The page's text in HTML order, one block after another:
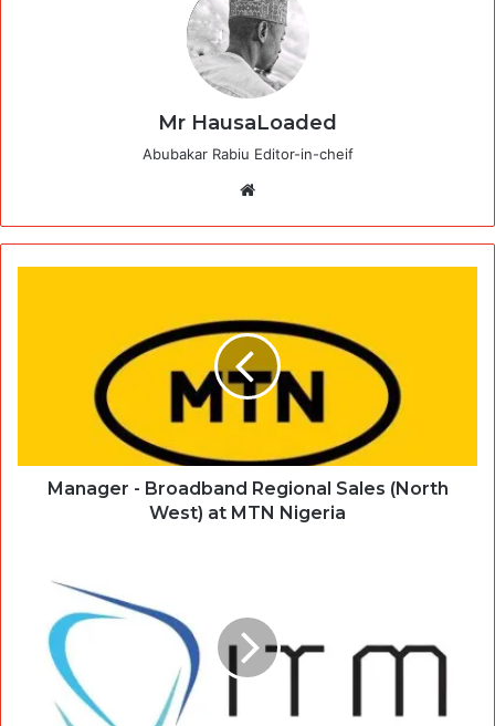
Mr HausaLoaded
Abubakar Rabiu Editor-in-cheif
Manager - Broadband Regional Sales (North
West) at MTN Nigeria